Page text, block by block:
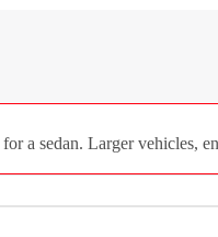
a sedan. Larger vehicles,